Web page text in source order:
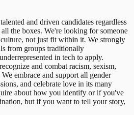
and driven candidates regardless
the boxes. We're looking for someone
not just fit within it. We strongly
from groups traditionally
in tech to apply.
and combat racism, sexism,
embrace and support all gender
and celebrate love in its many
about how you identify or if you've
but if you want to tell your story,